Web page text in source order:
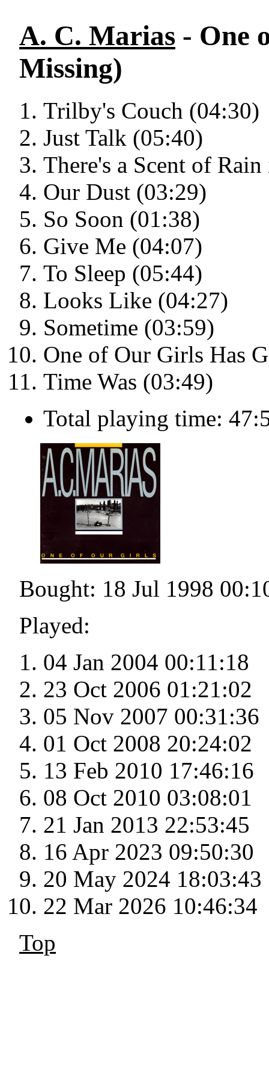
A. C. Marias - One
Missing)
Trilby's Couch (04:30)
Just Talk (05:40)
There's a Scent of
Our Dust (03:29)
So Soon (01:38)
Give Me (04:07)
To Sleep (05:44)
Looks Like (04:27)
Sometime (03:59)
One of Our Girls Has
Time Was (03:49)
Total playing time:
Bought: 18 Jul 1998
Played:
04 Jan 2004 00:11:18
23 Oct 2006 01:21:02
05 Nov 2007 00:31:36
01 Oct 2008 20:24:02
13 Feb 2010 17:46:16
08 Oct 2010 03:08:01
21 Jan 2013 22:53:45
16 Apr 2023 09:50:30
20 May 2024 18:03:43
22 Mar 2026 10:46:34
Top